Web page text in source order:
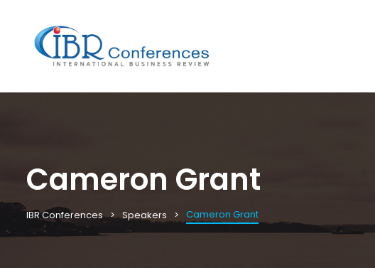
Cameron Grant
IBR Conferences Speakers Cameron Grant